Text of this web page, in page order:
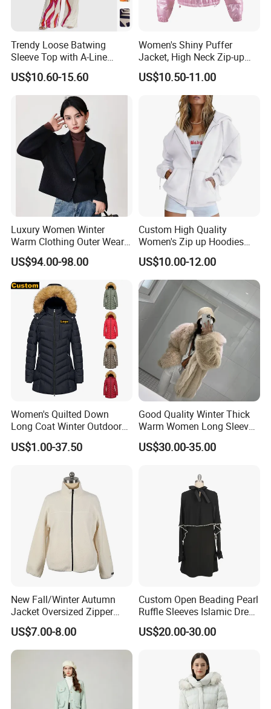
Trendy Loose Batwing
Sleeve Top with A-Line
Pants Set
US$10.60-15.60
Women's Shiny Puffer
Jacket, High Neck Zip-up
Short Puffer Coat for Winter
Fashion
US$10.50-11.00
Luxury Women Winter
Warm Clothing Outer Wear
Wool Coat
US$94.00-98.00
Custom High Quality
Women's Zip up Hoodies
Oversized Sweatshirts Fall
Fashion Outfits Casual
Jacket Winter Clothes
US$10.00-12.00
Women's Quilted Down
Long Coat Winter Outdoor
Parka
US$1.00-37.50
Good Quality Winter Thick
Warm Women Long Sleeves
Faux Fox Fur Coats Luxury
Lady's Jacket
US$30.00-35.00
New Fall/Winter Autumn
Jacket Oversized Zipper
Stand Collar Warm Coat
Ladies Winnter Coat
Outdoor Jacket
US$7.00-8.00
Custom Open Beading Pearl
Ruffle Sleeves Islamic Dress
Black Color Kimono Robe
Women
US$20.00-30.00